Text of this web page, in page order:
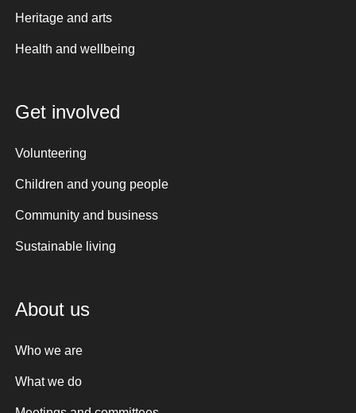
Heritage and arts
Health and wellbeing
Get involved
Volunteering
Children and young people
Community and business
Sustainable living
About us
Who we are
What we do